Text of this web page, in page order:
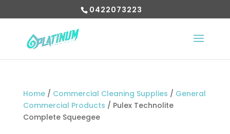
0422073223
Home/ Commercial Cleaning Supplies / General
Commercial Products / Pulex Technolite
Complete Squeegee